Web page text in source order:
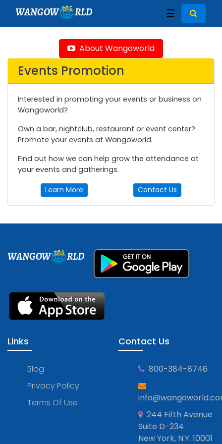
WANGOW RLD ☰
About Wangoworld
Events Promotion
Interested in promoting your events or business on
Wangoworld?
Own a bar, nightclub, restaurant or event center?
Promote your events at Wangoworld.
Find out how we can help grow the attendance at
your events and gatherings.
Learn More Contact Us
WANGOW RLD
Links
Blog
Privacy Policy
Terms Of Use
Contact Us
800-384-8746
244 Fifth Avenue
Suite D-234
New York, N.Y. 10001